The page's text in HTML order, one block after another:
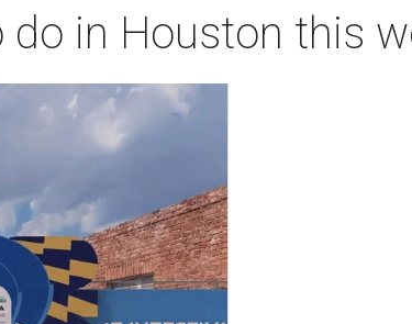
in Houston this